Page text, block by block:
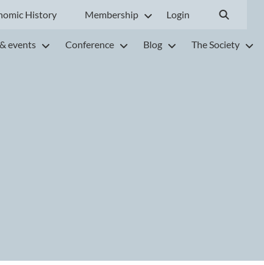
History Membership Login
events Conference Blog The Society